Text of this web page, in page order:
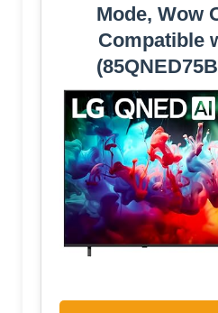
Mode, Wow
Compatible